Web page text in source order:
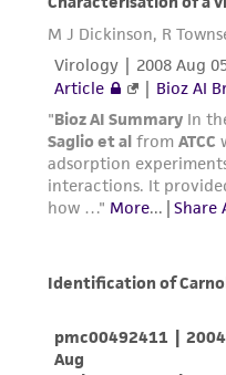
conditions.
indicator for
of pink color in
incubation shows
been met and
should be discarded.
Additional
available on the